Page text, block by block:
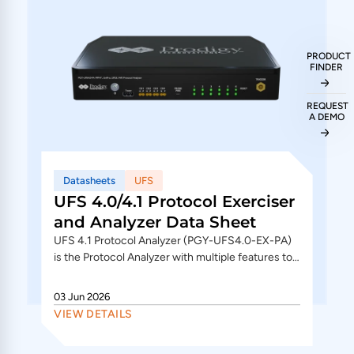
Datasheets UFS
UFS 4.0/4.1 Protocol Exerciser
and Analyzer Data Sheet
UFS 4.1 Protocol Analyzer (PGY-UFS4.0-EX-PA)
is the Protocol Analyzer with multiple features to
and...
03 Jun 2026
VIEW DETAILS
PRODUCT
FINDER
REQUEST
A DEMO